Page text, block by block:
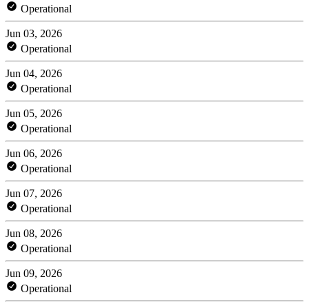
Operational
Jun 03, 2026
Operational
Jun 04, 2026
Operational
Jun 05, 2026
Operational
Jun 06, 2026
Operational
Jun 07, 2026
Operational
Jun 08, 2026
Operational
Jun 09, 2026
Operational